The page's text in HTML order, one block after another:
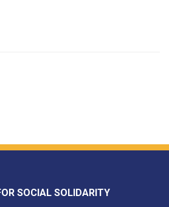
SOCIAL SOLIDARITY